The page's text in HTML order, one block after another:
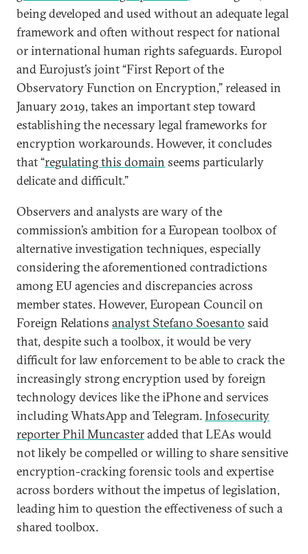
being developed and used without an adequate legal
framework and often without respect for national
or international human rights safeguards. Europol
and Eurojust’s joint “First Report of the
Observatory Function on Encryption,” released in
January 2019, takes an important step toward
establishing the necessary legal frameworks for
encryption workarounds. However, it concludes
that “regulating this domain seems particularly
delicate and difficult.”
Observers and analysts are wary of the
commission’s ambition for a European toolbox of
alternative investigation techniques, especially
considering the aforementioned contradictions
among EU agencies and discrepancies across
member states. However, European Council on
Foreign Relations analyst Stefano Soesanto said
that, despite such a toolbox, it would be very
difficult for law enforcement to be able to crack the
increasingly strong encryption used by foreign
technology devices like the iPhone and services
including WhatsApp and Telegram.Infosecurity
reporter Phil Muncasteradded that LEAs would
not likely be compelled or willing to share sensitive
encryption-cracking forensic tools and expertise
across borders without the impetus of legislation,
leading him to question the effectiveness of such a
shared toolbox.